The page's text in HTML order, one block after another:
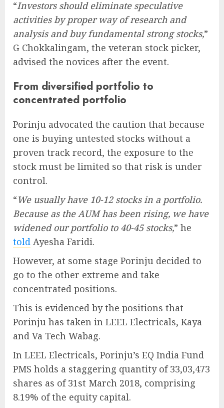
“Investors should eliminate speculative
activities by proper way of research and
analysis and buy fundamental strong stocks,”
G Chokkalingam, the veteran stock picker,
advised the novices after the event.
From diversified portfolio to
concentrated portfolio
Porinju advocated the caution that because
one is buying untested stocks without a
proven track record, the exposure to the
stock must be limited so that risk is under
control.
“We usually have 10-12 stocks in a portfolio.
Because as the AUM has been rising, we have
widened our portfolio to 40-45 stocks,” he
told Ayesha Faridi.
However, at some stage Porinju decided to
go to the other extreme and take
concentrated positions.
This is evidenced by the positions that
Porinju has taken in LEEL Electricals, Kaya
and Va Tech Wabag.
In LEEL Electricals, Porinju’s EQ India Fund
PMS holds a staggering quantity of 33,03,473
shares as of 31st March 2018, comprising
8.19% of the equity capital.